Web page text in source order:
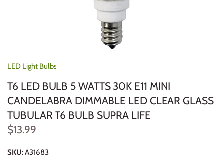
LED Light Bulbs
T6 LED BULB 5 WATTS 30K E11 MINI
CANDELABRA DIMMABLE LED CLEAR GLASS
TUBULAR T6 BULB SUPRA LIFE
$13.99
SKU:A31683